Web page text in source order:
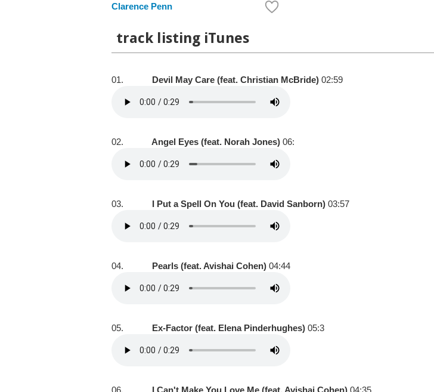
Clarence Penn
track listing iTunes
01. Devil May Care (feat. Christian McBride) 02:59
02. Angel Eyes (feat. Norah Jones) 06:
03. I Put a Spell On You (feat. David Sanborn) 03:57
04. Pearls (feat. Avishai Cohen) 04:44
05. Ex-Factor (feat. Elena Pinderhughes) 05:3